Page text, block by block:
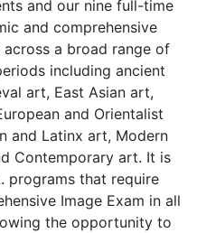
and our nine full-time
and comprehensive
a broad range of
including ancient
art, East Asian art,
and Orientalist
and Latinx art, Modern
Contemporary art. It is
programs that require
Image Exam in all
the opportunity to